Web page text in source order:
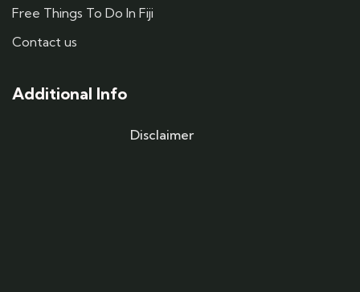
Free Things To Do In Fiji
Contact us
Additional Info
Disclaimer